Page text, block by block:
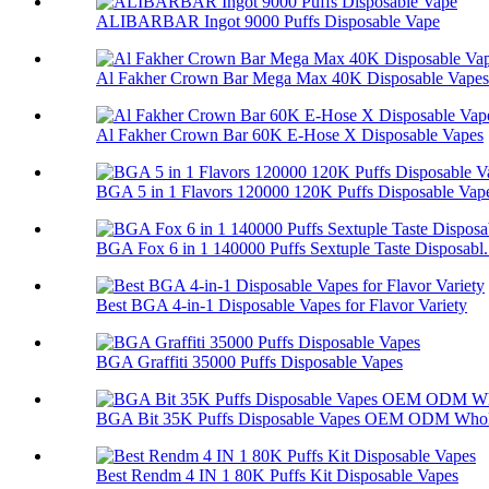
ALIBARBAR Ingot 9000 Puffs Disposable Vape
Al Fakher Crown Bar Mega Max 40K Disposable Vapes
Al Fakher Crown Bar 60K E-Hose X Disposable Vapes
BGA 5 in 1 Flavors 120000 120K Puffs Disposable
BGA Fox 6 in 1 140000 Puffs Sextuple Taste
Best BGA 4-in-1 Disposable Vapes for Flavor Variety
BGA Graffiti 35000 Puffs Disposable Vapes
BGA Bit 35K Puffs Disposable Vapes OEM ODM
Best Rendm 4 IN 1 80K Puffs Kit Disposable Vapes